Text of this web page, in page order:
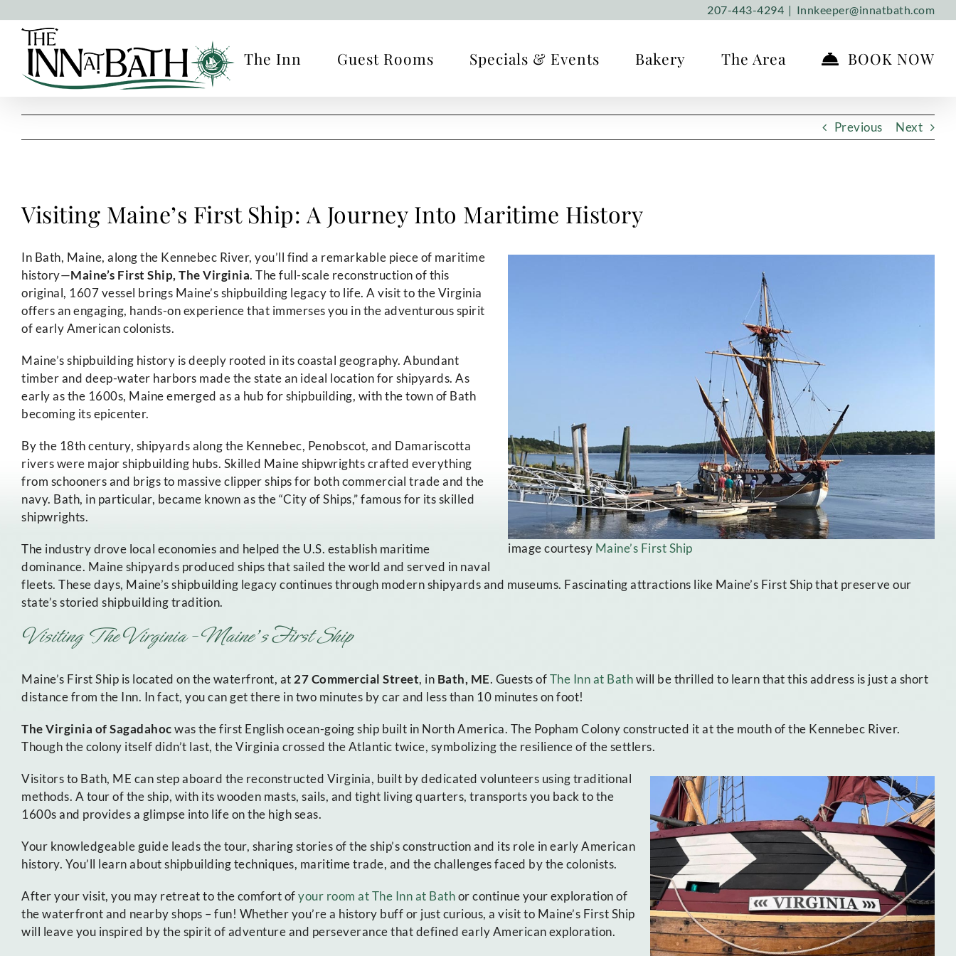
content
207-443-4294 | Innkeeper@innatbath.com
The Inn Guest Rooms Specials & Events Bakery The Area BOOK NOW
Previous Next
Visiting Maine’s First Ship: A Journey Into Maritime History
image courtesy Maine’s First Ship
In Bath, Maine, along the Kennebec River, you’ll find a remarkable piece of maritime
history—Maine’s First Ship, The Virginia. The full-scale reconstruction of this
original, 1607 vessel brings Maine’s shipbuilding legacy to life. A visit to the Virginia
offers an engaging, hands-on experience that immerses you in the adventurous spirit
of early American colonists.
Maine’s shipbuilding history is deeply rooted in its coastal geography. Abundant
timber and deep-water harbors made the state an ideal location for shipyards. As
early as the 1600s, Maine emerged as a hub for shipbuilding, with the town of Bath
becoming its epicenter.
By the 18th century, shipyards along the Kennebec, Penobscot, and Damariscotta
rivers were major shipbuilding hubs. Skilled Maine shipwrights crafted everything
from schooners and brigs to massive clipper ships for both commercial trade and the
navy. Bath, in particular, became known as the “City of Ships,” famous for its skilled
shipwrights.
The industry drove local economies and helped the U.S. establish maritime
dominance. Maine shipyards produced ships that sailed the world and served in naval
fleets. These days, Maine’s shipbuilding legacy continues through modern shipyards and museums. Fascinating attractions like Maine’s First Ship that preserve our
state’s storied shipbuilding tradition.
Visiting The Virginia – Maine’s First Ship
Maine’s First Ship is located on the waterfront, at 27 Commercial Street, in Bath, ME. Guests ofThe Inn at Bathwill be thrilled to learn that this address is just a short
distance from the Inn. In fact, you can get there in two minutes by car and less than 10 minutes on foot!
The Virginia of Sagadahocwas the first English ocean-going ship built in North America. The Popham Colony constructed it at the mouth of the Kennebec River.
Though the colony itself didn’t last, the Virginia crossed the Atlantic twice, symbolizing the resilience of the settlers.
Visitors to Bath, ME can step aboard the reconstructed Virginia, built by dedicated volunteers using traditional
methods. A tour of the ship, with its wooden masts, sails, and tight living quarters, transports you back to the
1600s and provides a glimpse into life on the high seas.
Your knowledgeable guide leads the tour, sharing stories of the ship’s construction and its role in early American
history. You’ll learn about shipbuilding techniques, maritime trade, and the challenges faced by the colonists.
After your visit, you may retreat to the comfort ofyour room at The Inn at Bathor continue your exploration of
the waterfront and nearby shops – fun! Whether you’re a history buff or just curious, a visit to Maine’s First Ship
will leave you inspired by the spirit of adventure and perseverance that defined early American exploration.